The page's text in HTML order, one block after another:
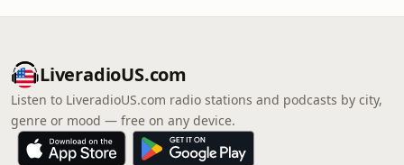
LiveradioUS.com
Listen to LiveradioUS.com radio stations and podcasts by city,
genre or mood — free on any device.